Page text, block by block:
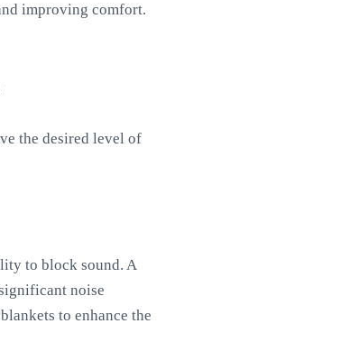
improving comfort.
the desired level of
to block sound. A
noise
to enhance the